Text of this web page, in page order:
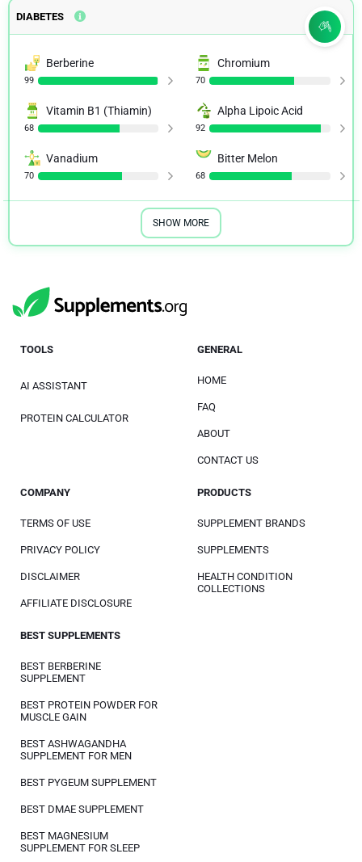
DIABETES
Berberine
99
Chromium
70
Vitamin B1 (Thiamin)
68
Alpha Lipoic Acid
92
Vanadium
70
Bitter Melon
68
SHOW MORE
TOOLS
AI ASSISTANT
PROTEIN CALCULATOR
GENERAL
HOME
FAQ
ABOUT
CONTACT US
COMPANY
TERMS OF USE
PRIVACY POLICY
DISCLAIMER
AFFILIATE DISCLOSURE
PRODUCTS
SUPPLEMENT BRANDS
SUPPLEMENTS
HEALTH CONDITION
COLLECTIONS
BEST SUPPLEMENTS
BEST BERBERINE
SUPPLEMENT
BEST PROTEIN POWDER FOR
MUSCLE GAIN
BEST ASHWAGANDHA
SUPPLEMENT FOR MEN
BEST PYGEUM SUPPLEMENT
BEST DMAE SUPPLEMENT
BEST MAGNESIUM
SUPPLEMENT FOR SLEEP